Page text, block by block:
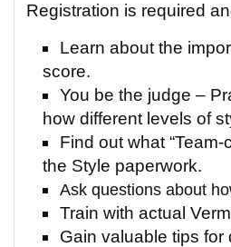
Registration is required
Learn about the
score.
You be the judge –
how different levels of
Find out what
the Style paperwork.
Ask questions about
Train with actual
Gain valuable tips